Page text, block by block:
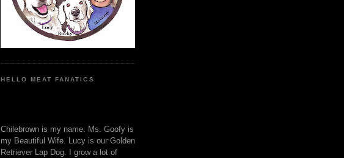
HELLO MEAT FANATICS
Chilebrown is my name. Ms. Goofy is
my Beautiful Wife. Lucy is our Golden
Retriever Lap Dog. I grow a lot of